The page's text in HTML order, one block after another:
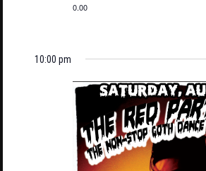
0.00
10:00 pm